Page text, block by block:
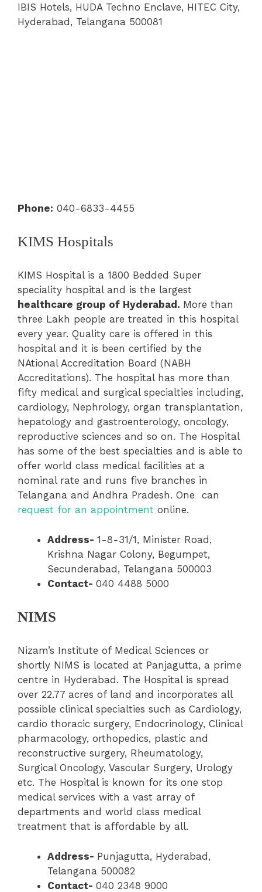
IBIS Hotels, HUDA Techno Enclave, HITEC City,
Hyderabad, Telangana 500081
Phone: 040-6833-4455
KIMS Hospitals
KIMS Hospital is a 1800 Bedded Super
speciality hospital and is the largest
healthcare group of Hyderabad. More than
three Lakh people are treated in this hospital
every year. Quality care is offered in this
hospital and it is been certified by the
NAtional Accreditation Board (NABH
Accreditations). The hospital has more than
fifty medical and surgical specialties including,
cardiology, Nephrology, organ transplantation,
hepatology and gastroenterology, oncology,
reproductive sciences and so on. The Hospital
has some of the best specialties and is able to
offer world class medical facilities at a
nominal rate and runs five branches in
Telangana and Andhra Pradesh. One can
request for an appointment online.
Address- 1-8-31/1, Minister Road,
Krishna Nagar Colony, Begumpet,
Secunderabad, Telangana 500003
Contact- 040 4488 5000
NIMS
Nizam’s Institute of Medical Sciences or
shortly NIMS is located at Panjagutta, a prime
centre in Hyderabad. The Hospital is spread
over 22.77 acres of land and incorporates all
possible clinical specialties such as Cardiology,
cardio thoracic surgery, Endocrinology, Clinical
pharmacology, orthopedics, plastic and
reconstructive surgery, Rheumatology,
Surgical Oncology, Vascular Surgery, Urology
etc. The Hospital is known for its one stop
medical services with a vast array of
departments and world class medical
treatment that is affordable by all.
Address- Punjagutta, Hyderabad,
Telangana 500082
Contact- 040 2348 9000